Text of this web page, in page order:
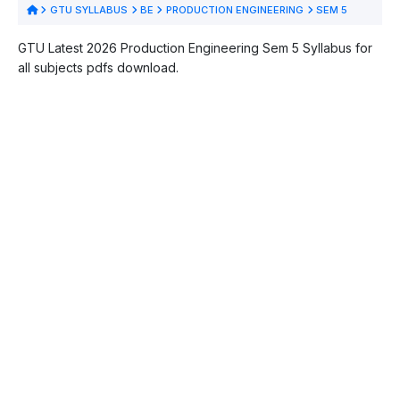
GTU SYLLABUS BE PRODUCTION ENGINEERING SEM 5
GTU Latest 2026 Production Engineering Sem 5 Syllabus for
all subjects pdfs download.